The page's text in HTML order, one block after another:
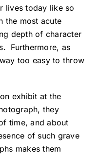
lives today like so
the most acute
depth of character
Furthermore, as
too easy to throw
exhibit at the
they
time, and about
of such grave
makes them